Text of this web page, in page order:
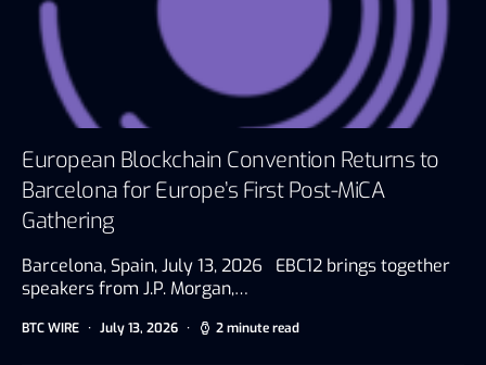
European Blockchain Convention Returns to
Barcelona for Europe’s First Post-MiCA
Gathering
Barcelona, Spain, July 13, 2026 EBC12 brings together
speakers from J.P. Morgan,…
BTC WIRE July 13, 2026 2 minute read